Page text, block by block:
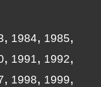
1984
1985
1991
1992
1998
1999